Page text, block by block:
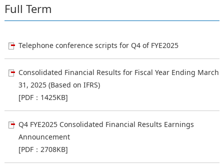
Full Term
Telephone conference scripts for Q4 of FYE2025
Consolidated Financial Results for Fiscal Year Ending March
31, 2025 (Based on IFRS)
[PDF：1425KB]
Q4 FYE2025 Consolidated Financial Results Earnings
Announcement
[PDF：2708KB]